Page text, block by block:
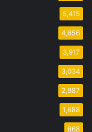
5,415
4,656
3,917
3,034
2,987
1,688
668